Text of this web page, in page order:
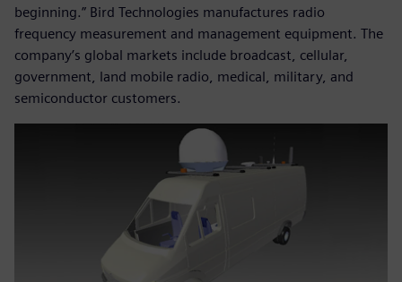
beginning.” Bird Technologies manufactures radio
frequency measurement and management equipment. The
company’s global markets include broadcast, cellular,
government, land mobile radio, medical, military, and
semiconductor customers.